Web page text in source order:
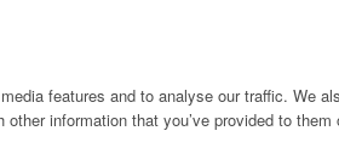
features and to analyse our traffic. We
information that you’ve provided to